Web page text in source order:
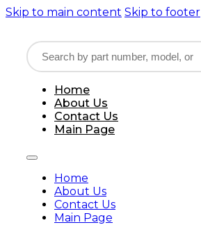
Skip to main content Skip to footer
Home
About Us
Contact Us
Main Page
Home
About Us
Contact Us
Main Page